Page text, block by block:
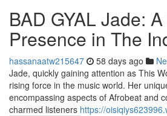
BAD GYAL Jade:
Presence in The
hassanaatw215647 58 days ago
Jade, quickly gaining attention as This
rising force in the music world. Her
encompassing aspects of Afrobeat and
charmed listeners https://